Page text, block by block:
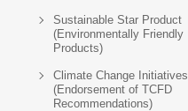
Sustainable Star Product
(Environmentally Friendly
Products)
Climate Change Initiatives
(Endorsement of TCFD
Recommendations)